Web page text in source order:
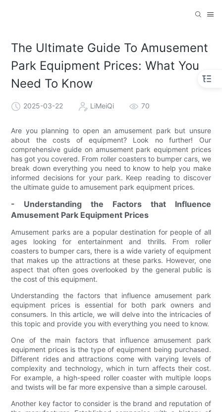
The Ultimate Guide To Amusement
Park Equipment Prices: What You
Need To Know
2025-03-22 LiMeiQi 70
Are you planning to open an amusement park but unsure
about the costs of equipment? Look no further! Our
comprehensive guide on amusement park equipment prices
has got you covered. From roller coasters to bumper cars, we
break down everything you need to know to help you make
informed decisions for your park. Keep reading to discover
the ultimate guide to amusement park equipment prices.
- Understanding the Factors that Influence
Amusement Park Equipment Prices
Amusement parks are a popular destination for people of all
ages looking for entertainment and thrills. From roller
coasters to bumper cars, there is a wide variety of equipment
that makes up the attractions at these parks. However, one
aspect that often goes overlooked by the general public is
the cost of this equipment.
Understanding the factors that influence amusement park
equipment prices is essential for both park owners and
consumers. In this article, we will delve into the intricacies of
this topic and provide you with everything you need to know.
One of the main factors that influence amusement park
equipment prices is the type of equipment being purchased.
Different rides and attractions come with varying levels of
complexity and technology, which in turn affects their cost.
For example, a high-speed roller coaster with multiple loops
and twists will be far more expensive than a simple carousel.
Another key factor to consider is the brand and reputation of